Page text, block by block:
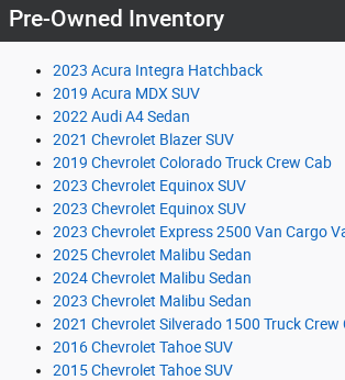
Pre-Owned Inventory
2023 Acura Integra Hatchback
2019 Acura MDX SUV
2022 Audi A4 Sedan
2021 Chevrolet Blazer SUV
2019 Chevrolet Colorado Truck Crew Cab
2023 Chevrolet Equinox SUV
2023 Chevrolet Equinox SUV
2023 Chevrolet Express 2500 Van Cargo
2025 Chevrolet Malibu Sedan
2024 Chevrolet Malibu Sedan
2023 Chevrolet Malibu Sedan
2021 Chevrolet Silverado 1500 Truck Crew
2016 Chevrolet Tahoe SUV
2015 Chevrolet Tahoe SUV